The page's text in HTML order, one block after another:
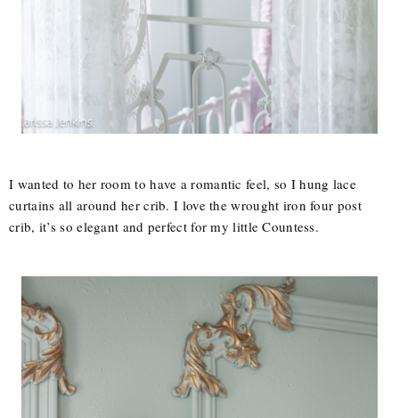
I wanted to her room to have a romantic feel, so I hung lace
curtains all around her crib. I love the wrought iron four post
crib, it’s so elegant and perfect for my little Countess.